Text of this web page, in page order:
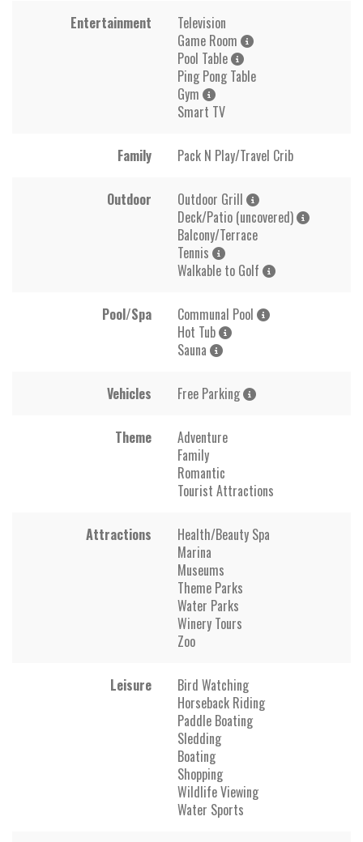
Entertainment
Television
Game Room
Pool Table
Ping Pong Table
Gym
Smart TV
Family Pack N Play/Travel Crib
Outdoor
Outdoor Grill
Deck/Patio (uncovered)
Balcony/Terrace
Tennis
Walkable to Golf
Pool/Spa
Communal Pool
Hot Tub
Sauna
Vehicles Free Parking
Theme
Adventure
Family
Romantic
Tourist Attractions
Attractions
Health/Beauty Spa
Marina
Museums
Theme Parks
Water Parks
Winery Tours
Zoo
Leisure
Bird Watching
Horseback Riding
Paddle Boating
Sledding
Boating
Shopping
Wildlife Viewing
Water Sports